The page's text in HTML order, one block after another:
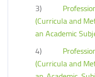
3)
(Curricula and
an Academic
4)
(Curricula and